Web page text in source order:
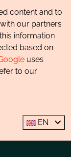
Petten,
the other
impressive.
of Schagen.
nature
content and to
our partners
information
based on
uses
to our
EN